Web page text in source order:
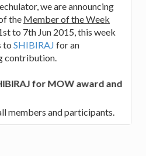
we are announcing
the Member of the Week
to 7th Jun 2015, this week
to SHIBIRAJ for an
contribution.
for MOW award and best
members and participants.